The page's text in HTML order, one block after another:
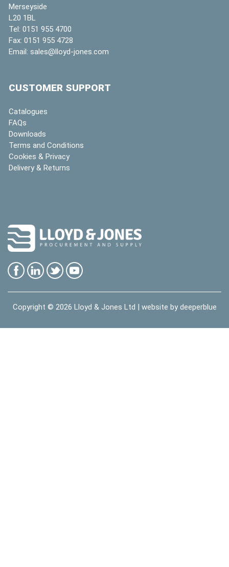
Merseyside
L20 1BL
Tel: 0151 955 4700
Fax: 0151 955 4728
Email: sales@lloyd-jones.com
CUSTOMER SUPPORT
Catalogues
FAQs
Downloads
Terms and Conditions
Cookies & Privacy
Delivery & Returns
Copyright © 2026 Lloyd & Jones Ltd | website by deeperblue